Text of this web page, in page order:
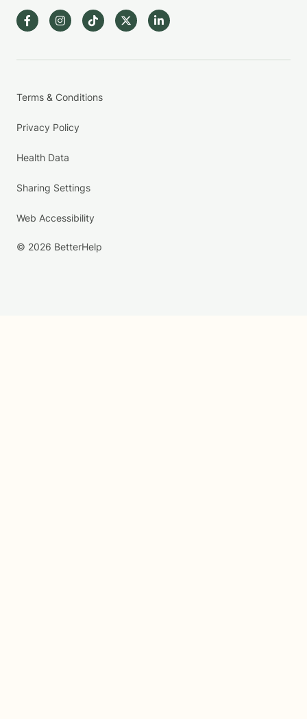
Terms & Conditions
Privacy Policy
Health Data
Sharing Settings
Web Accessibility
© 2026 BetterHelp